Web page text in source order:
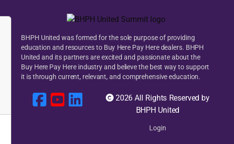
BHPH United was formed for the sole purpose of providing
education and resources to Buy Here Pay Here dealers. BHPH
United and its partners are excited and passionate about the
Buy Here Pay Here industry and believe the best way to support
it is through current, relevant, and comprehensive education.
2026 All Rights Reserved by
BHPH United
Login